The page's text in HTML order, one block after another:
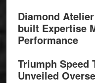
Diamond
built Expertise
Performance
Triumph Speed
Unveiled